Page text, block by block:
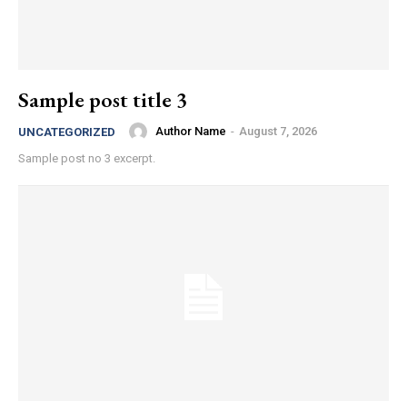
Sample post title 3
UNCATEGORIZED Author Name - August 7, 2026
Sample post no 3 excerpt.